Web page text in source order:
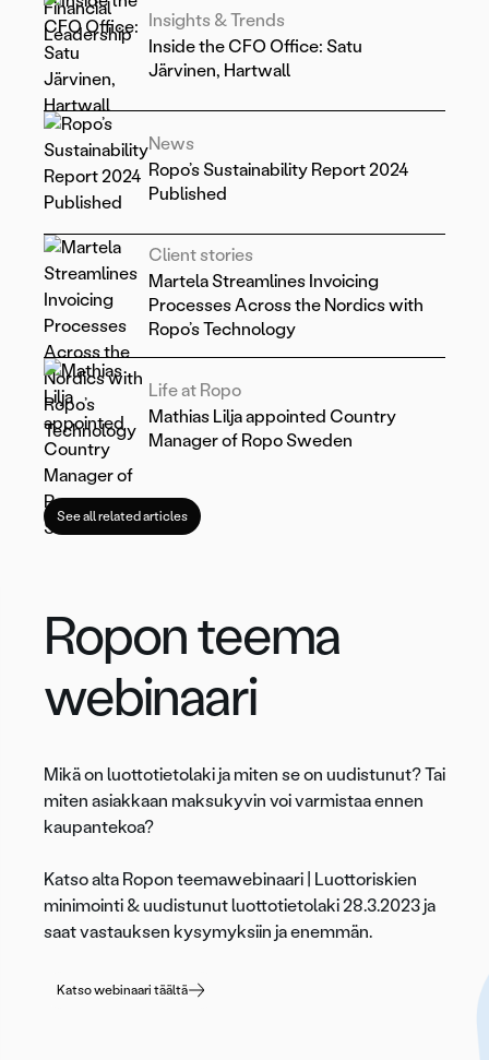
Insights & Trends
Inside the CFO Office: Satu
Järvinen, Hartwall
News
Ropo’s Sustainability Report 2024
Published
Client stories
Martela Streamlines Invoicing
Processes Across the Nordics with
Ropo’s Technology
Life at Ropo
Mathias Lilja appointed Country
Manager of Ropo Sweden
See all related articles
Ropon teema
webinaari
Mikä on luottotietolaki ja miten se on uudistunut? Tai
miten asiakkaan maksukyvin voi varmistaa ennen
kaupantekoa?
Katso alta Ropon teemawebinaari | Luottoriskien
minimointi & uudistunut luottotietolaki 28.3.2023 ja
saat vastauksen kysymyksiin ja enemmän.
Katso webinaari täältä